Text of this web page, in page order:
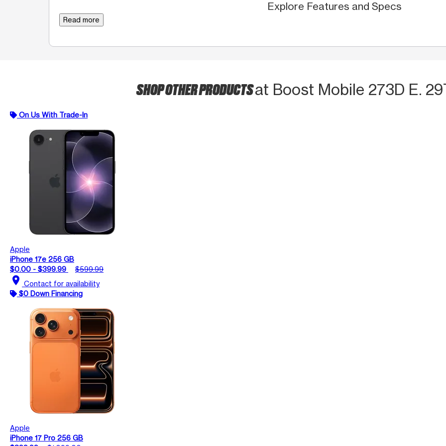
Explore Features and Specs
Read more
SHOP OTHER PRODUCTSat Boost Mobile 273D E.
On Us With Trade-In
Apple
iPhone 17e 256 GB
$0.00 - $399.99
$599.99
location_on Contact for availability
$0 Down Financing
Apple
iPhone 17 Pro 256 GB